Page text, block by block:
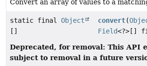
Convert an array of values to a
static final Object
[]
convert(
Field<?>[]
Deprecated, for removal: This API
subject to removal in a future